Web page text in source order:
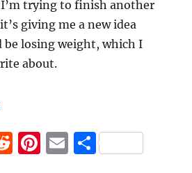
trying to finish another
giving me a new idea
be losing weight, which I
about.
“A quiet week on the blog”
R
Pi E S